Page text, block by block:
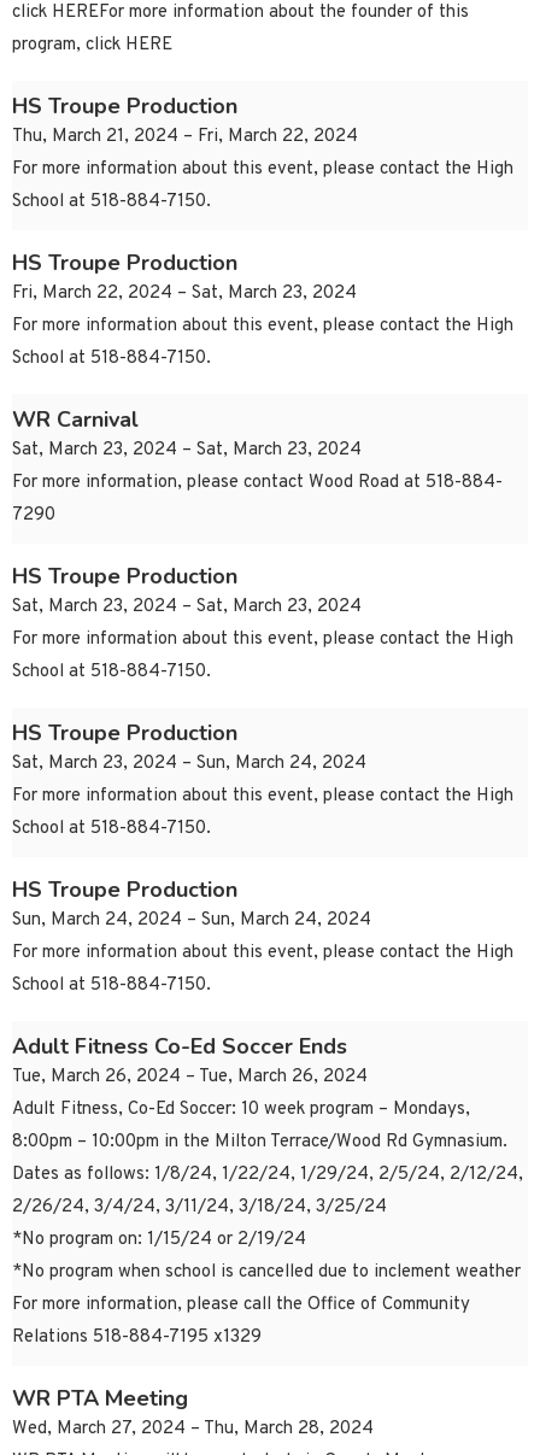
click HEREFor more information about the founder of this
program, click HERE
HS Troupe Production
Thu, March 21, 2024 – Fri, March 22, 2024
For more information about this event, please contact the High
School at 518-884-7150.
HS Troupe Production
Fri, March 22, 2024 – Sat, March 23, 2024
For more information about this event, please contact the High
School at 518-884-7150.
WR Carnival
Sat, March 23, 2024 – Sat, March 23, 2024
For more information, please contact Wood Road at 518-884-
7290
HS Troupe Production
Sat, March 23, 2024 – Sat, March 23, 2024
For more information about this event, please contact the High
School at 518-884-7150.
HS Troupe Production
Sat, March 23, 2024 – Sun, March 24, 2024
For more information about this event, please contact the High
School at 518-884-7150.
HS Troupe Production
Sun, March 24, 2024 – Sun, March 24, 2024
For more information about this event, please contact the High
School at 518-884-7150.
Adult Fitness Co-Ed Soccer Ends
Tue, March 26, 2024 – Tue, March 26, 2024
Adult Fitness, Co-Ed Soccer: 10 week program – Mondays,
8:00pm – 10:00pm in the Milton Terrace/Wood Rd Gymnasium.
Dates as follows: 1/8/24, 1/22/24, 1/29/24, 2/5/24, 2/12/24,
2/26/24, 3/4/24, 3/11/24, 3/18/24, 3/25/24
*No program on: 1/15/24 or 2/19/24
*No program when school is cancelled due to inclement weather
For more information, please call the Office of Community
Relations 518-884-7195 x1329
WR PTA Meeting
Wed, March 27, 2024 – Thu, March 28, 2024